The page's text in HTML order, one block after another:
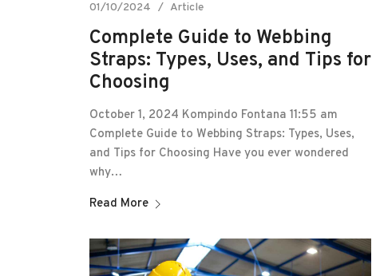
01/10/2024 Article
Complete Guide to Webbing
Straps: Types, Uses, and Tips for
Choosing
October 1, 2024 Kompindo Fontana 11:55 am
Complete Guide to Webbing Straps: Types, Uses,
and Tips for Choosing Have you ever wondered
why…
Read More